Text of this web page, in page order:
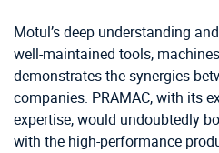
Motul’s deep understanding
well-maintained tools,
demonstrates the synergies
companies. PRAMAC, with its
expertise, would undoubtedly
with the high-performance